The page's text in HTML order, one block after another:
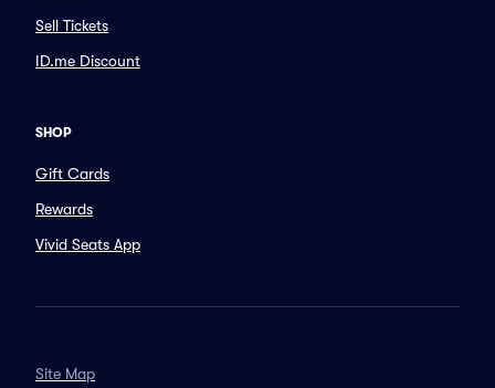
Sell Tickets
ID.me Discount
SHOP
Gift Cards
Rewards
Vivid Seats App
Site Map